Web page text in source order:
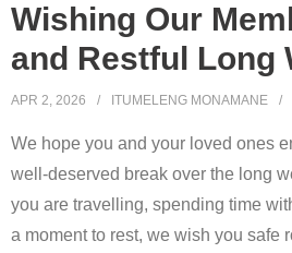
Wishing Our
and Restful Long
APR 2, 2026 ITUMELENG MONAMANE
We hope you and your loved ones
well-deserved break over the long
you are travelling, spending time
a moment to rest, we wish you safe